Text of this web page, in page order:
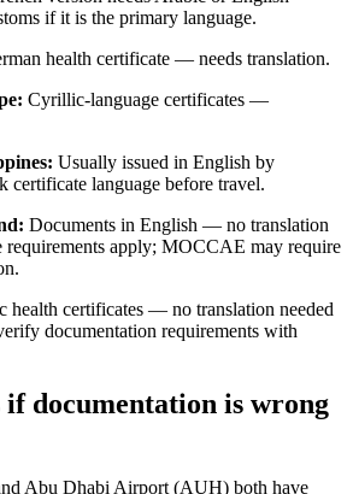
if it is the primary language.
health certificate — needs translation.
Cyrillic-language certificates —
Usually issued in English by
certificate language before travel.
Documents in English — no translation
requirements apply; MOCCAE may require
health certificates — no translation needed
documentation requirements with
if documentation is wrong
Abu Dhabi Airport (AUH) both have